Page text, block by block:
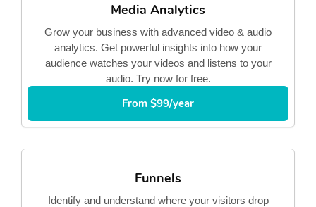
Media Analytics
Grow your business with advanced video & audio
analytics. Get powerful insights into how your
audience watches your videos and listens to your
audio. Try now for free.
From $99/year
Funnels
Identify and understand where your visitors drop